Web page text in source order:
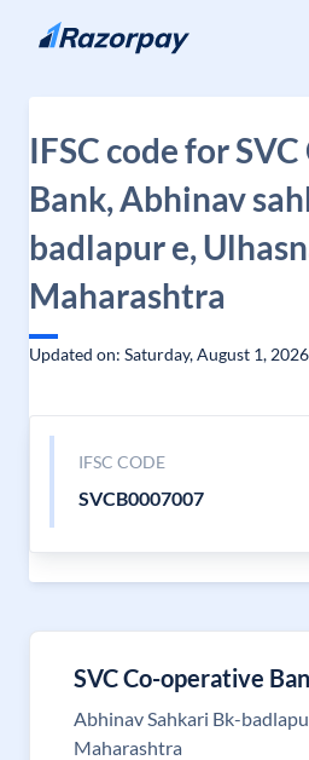
Skip to content
IFSC code for
Bank, Abhinav
badlapur e,
Maharashtra
Updated on: Saturday, August 1, 2026
IFSC CODE
SVCB0007007
SVC Co-operative
Abhinav Sahkari Bk-
Maharashtra